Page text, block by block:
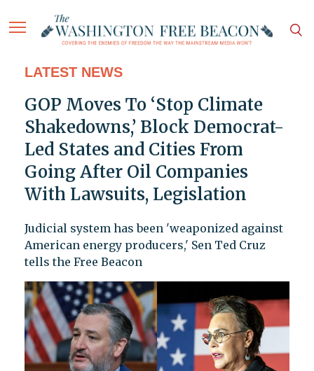
LATEST NEWS
GOP Moves To ‘Stop Climate
Shakedowns,’ Block Democrat-
Led States and Cities From
Going After Oil Companies
With Lawsuits, Legislation
Judicial system has been 'weaponized against
American energy producers,' Sen Ted Cruz
tells the Free Beacon